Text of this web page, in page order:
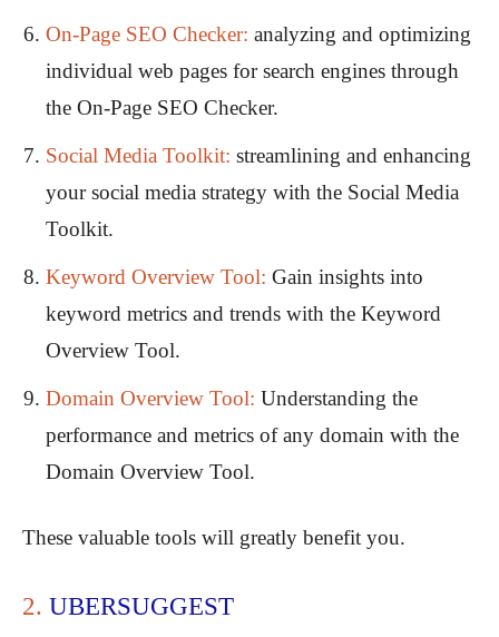
On-Page SEO Checker: analyzing and optimizing
individual web pages for search engines through
the On-Page SEO Checker.
Social Media Toolkit: streamlining and enhancing
your social media strategy with the Social Media
Toolkit.
Keyword Overview Tool: Gain insights into
keyword metrics and trends with the Keyword
Overview Tool.
Domain Overview Tool: Understanding the
performance and metrics of any domain with the
Domain Overview Tool.
These valuable tools will greatly benefit you.
2. UBERSUGGEST